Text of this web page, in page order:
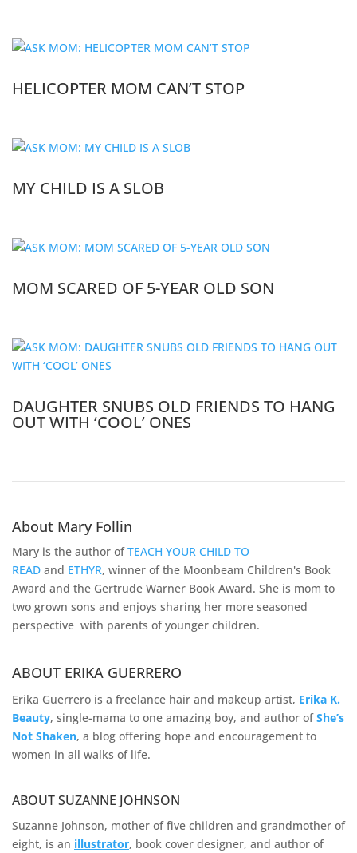
HELICOPTER MOM CAN’T STOP
MY CHILD IS A SLOB
MOM SCARED OF 5-YEAR OLD SON
DAUGHTER SNUBS OLD FRIENDS TO HANG
OUT WITH ‘COOL’ ONES
About Mary Follin
Mary is the author ofTEACH YOUR CHILD TO
READ and ETHYR, winner of the Moonbeam Children's Book
Award and the Gertrude Warner Book Award. She is mom to
two grown sons and enjoys sharing her more seasoned
perspective with parents of younger children.
ABOUT ERIKA GUERRERO
Erika Guerrero is a freelance hair and makeup artist, Erika K.
Beauty, single-mama to one amazing boy, and author ofShe’s
Not Shaken, a blog offering hope and encouragement to
women in all walks of life.
ABOUT SUZANNE JOHNSON
Suzanne Johnson, mother of five children and grandmother of
eight, is an illustrator, book cover designer, and author of